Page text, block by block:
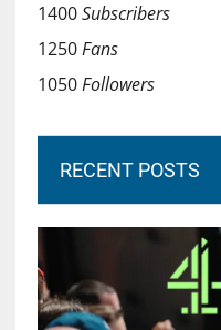
1400Subscribers
1250Fans
1050Followers
RECENT POSTS